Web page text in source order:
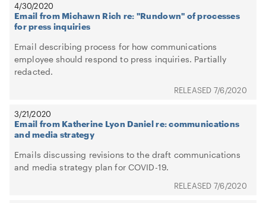
4/30/2020
Email from Michawn Rich re: "Rundown" of processes
for press inquiries
Email describing process for how communications
employee should respond to press inquiries. Partially
redacted.
7/6/2020
3/21/2020
Email from Katherine Lyon Daniel re: communications
and media strategy
Emails discussing revisions to the draft communications
and media strategy plan for COVID-19.
7/6/2020